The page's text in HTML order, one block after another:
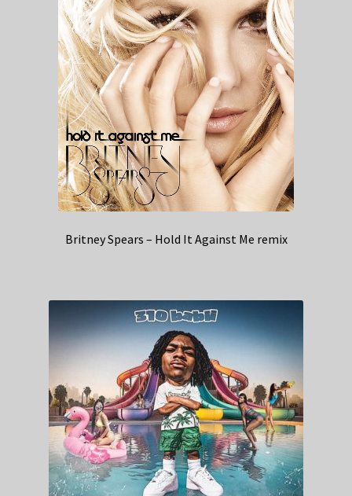
Britney Spears – Hold It Against Me remix